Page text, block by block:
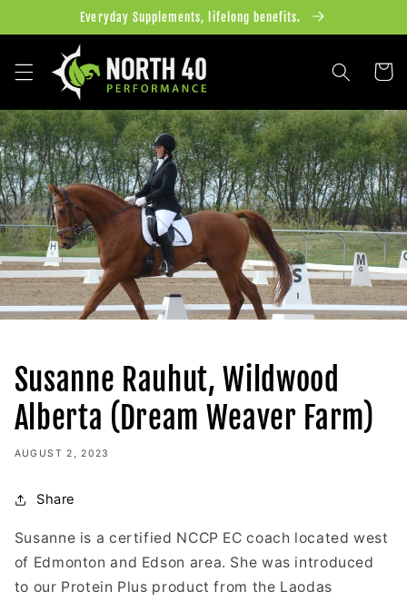
Skip toEveryday Supplements, lifelong benefits.
Cart
Susanne Rauhut, Wildwood
Alberta (Dream Weaver Farm)
AUGUST 2, 2023
Share
Susanne is a certified NCCP EC coach located west
of Edmonton and Edson area. She was introduced
to our Protein Plus product from the Laodas